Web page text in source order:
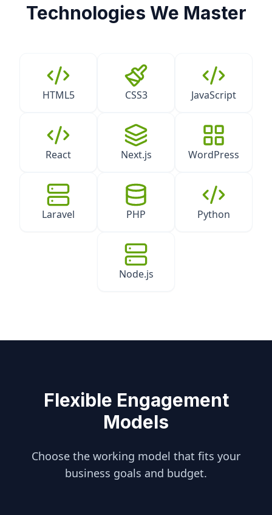
Technologies We Master
HTML5 CSS3 JavaScript
React Next.js WordPress
Laravel PHP Python
Node.js
Flexible Engagement
Models
Choose the working model that fits your
business goals and budget.